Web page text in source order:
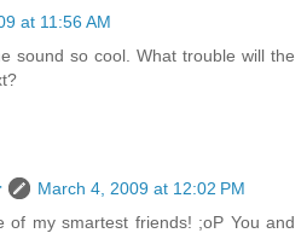
at 11:56 AM
sound so cool. What trouble will the
March 4, 2009 at 12:02 PM
of my smartest friends! ;oP You and